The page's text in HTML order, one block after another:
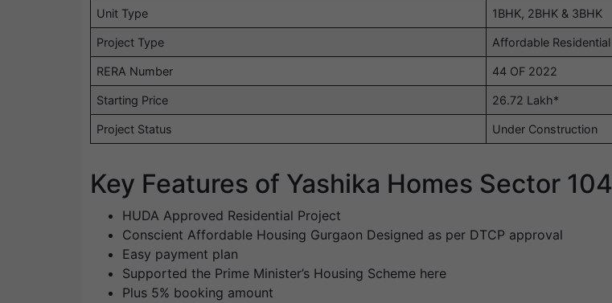
Unit Type 1BHK, 2BHK & 3BHK
Project Type Affordable Residential
RERA Number 44 OF 2022
Starting Price 26.72 Lakh*
Project Status Under Construction
Key Features of Yashika Homes Sector 104
HUDA Approved Residential Project
Conscient Affordable Housing Gurgaon Designed as per DTCP approval
Easy payment plan
Supported the Prime Minister’s Housing Scheme here
Plus 5% booking amount